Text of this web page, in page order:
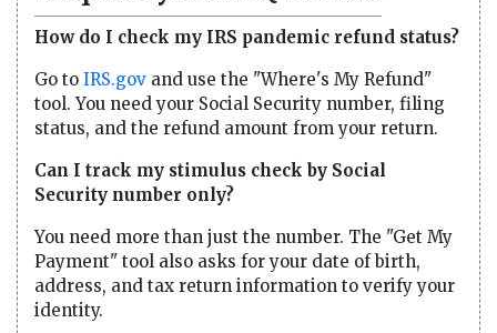
How do I check my IRS pandemic refund status?
Go to IRS.gov and use the "Where's My Refund"
tool. You need your Social Security number, filing
status, and the refund amount from your return.
Can I track my stimulus check by Social
Security number only?
You need more than just the number. The "Get My
Payment" tool also asks for your date of birth,
address, and tax return information to verify your
identity.